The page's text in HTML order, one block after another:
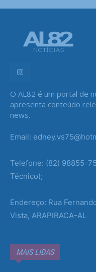
O AL82 é um portal de
apresenta conteúdo
news.
Email:
Telefone: (82) 98855-
Técnico);
Endereço: Rua
Vista, ARAPIRACA-AL
MAIS LIDAS